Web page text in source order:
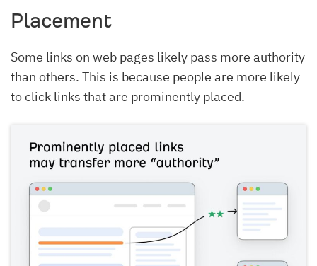
Placement
Some links on web pages likely pass more authority
than others. This is because people are more likely
to click links that are prominently placed.